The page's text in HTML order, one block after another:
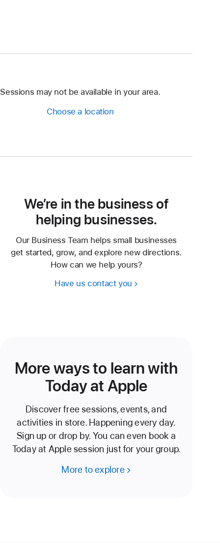
Sessions may not be available in your area.
Choose a location
We’re in the business of
helping businesses.
Our Business Team helps small businesses
get started, grow, and explore new directions.
How can we help yours?
Have us contact you
More ways to learn with
Today at Apple
Discover free sessions, events, and
activities in store. Happening every day.
Sign up or drop by. You can even book a
Today at Apple session just for your group.
More to explore